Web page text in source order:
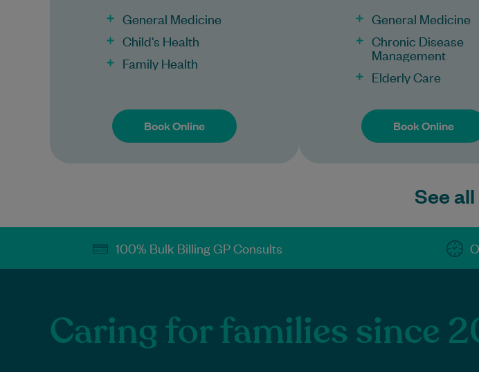
General Medicine
Child's Health
Family Health
Book Online
Book Online
General Medicine
Chronic Disease
Management
Elderly Care
Book Online
Book Online
See all
100% Bulk Billing GP Consults​
Caring for families since